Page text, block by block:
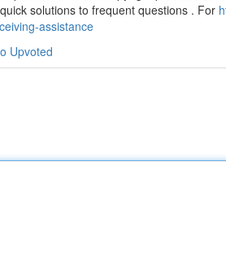
solutions to frequent questions . For
assistance
Upvoted